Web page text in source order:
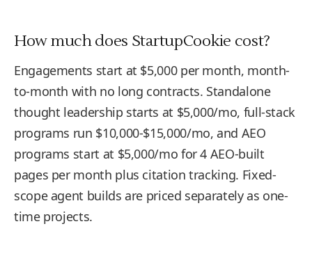
How much does StartupCookie cost?
Engagements start at $5,000 per month, month-
to-month with no long contracts. Standalone
thought leadership starts at $5,000/mo, full-stack
programs run $10,000-$15,000/mo, and AEO
programs start at $5,000/mo for 4 AEO-built
pages per month plus citation tracking. Fixed-
scope agent builds are priced separately as one-
time projects.